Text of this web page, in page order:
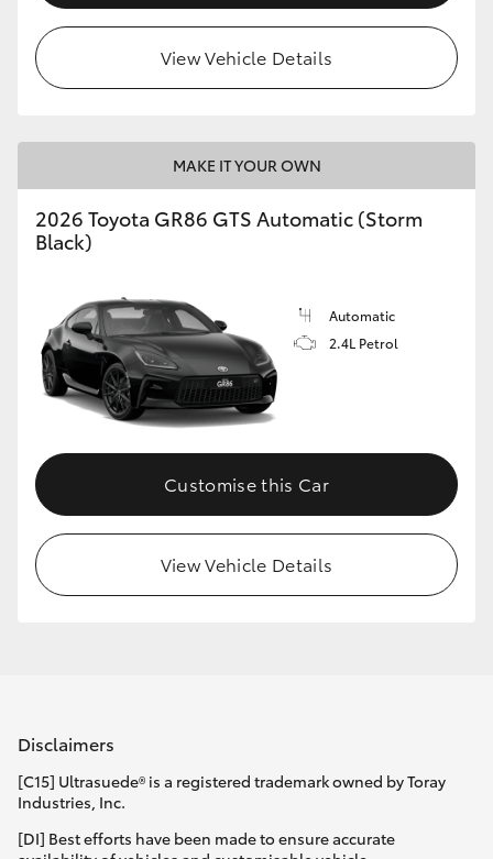
View Vehicle Details
MAKE IT YOUR OWN
2026 Toyota GR86 GTS Automatic (Storm
Black)
Automatic
2.4L Petrol
Customise this Car
View Vehicle Details
Disclaimers
[C15] Ultrasuede® is a registered trademark owned by Toray
Industries, Inc.
[DI] Best efforts have been made to ensure accurate